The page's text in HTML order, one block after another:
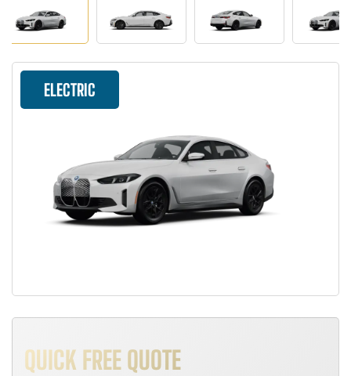
ELECTRIC
QUICK FREE QUOTE